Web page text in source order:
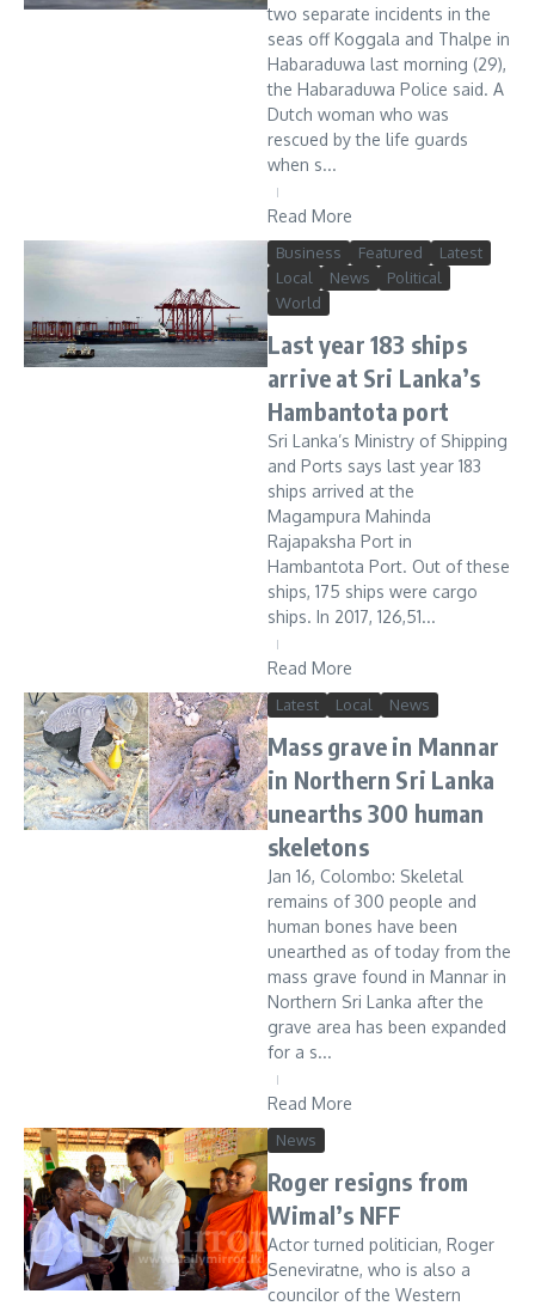
two separate incidents in the
seas off Koggala and Thalpe in
Habaraduwa last morning (29),
the Habaraduwa Police said. A
Dutch woman who was
rescued by the life guards
when s...
Read More
Business Featured
Latest
Local
News
Political
World
Last year 183 ships
arrive at Sri Lanka’s
Hambantota port
Sri Lanka’s Ministry of Shipping
and Ports says last year 183
ships arrived at the
Magampura Mahinda
Rajapaksha Port in
Hambantota Port. Out of these
ships, 175 ships were cargo
ships. In 2017, 126,51...
Read More
Latest Local News
Mass grave in Mannar
in Northern Sri Lanka
unearths 300 human
skeletons
Jan 16, Colombo: Skeletal
remains of 300 people and
human bones have been
unearthed as of today from the
mass grave found in Mannar in
Northern Sri Lanka after the
grave area has been expanded
for a s...
Read More
News
Roger resigns from
Wimal’s NFF
Actor turned politician, Roger
Seneviratne, who is also a
councilor of the Western